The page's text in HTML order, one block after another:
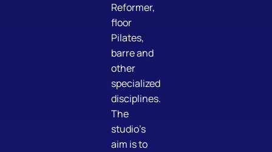
Reformer,
floor
Pilates,
barre and
other
specialized
disciplines.
The
studio’s
aim is to